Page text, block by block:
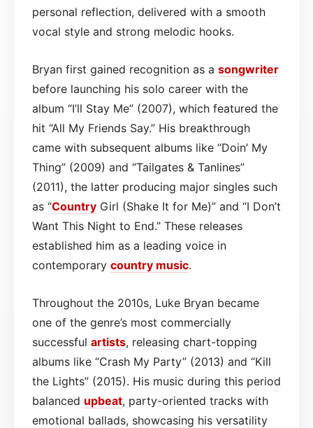
personal reflection, delivered with a smooth
vocal style and strong melodic hooks.
Bryan first gained recognition as a songwriter
before launching his solo career with the
album “I’ll Stay Me” (2007), which featured the
hit “All My Friends Say.” His breakthrough
came with subsequent albums like “Doin’ My
Thing” (2009) and “Tailgates & Tanlines”
(2011), the latter producing major singles such
as “Country Girl (Shake It for Me)” and “I Don’t
Want This Night to End.” These releases
established him as a leading voice in
contemporary country music.
Throughout the 2010s, Luke Bryan became
one of the genre’s most commercially
successful artists, releasing chart-topping
albums like “Crash My Party” (2013) and “Kill
the Lights” (2015). His music during this period
balanced upbeat, party-oriented tracks with
emotional ballads, showcasing his versatility